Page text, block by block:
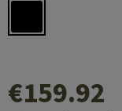
€159.92